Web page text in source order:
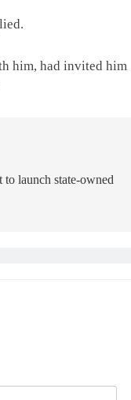
him, had invited him
launch state-owned